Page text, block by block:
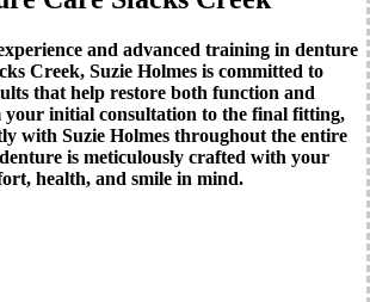
and advanced training in denture
Creek, Suzie Holmes is committed to
that help restore both function and
your initial consultation to the final fitting,
with Suzie Holmes throughout the entire
is meticulously crafted with your
health, and smile in mind.